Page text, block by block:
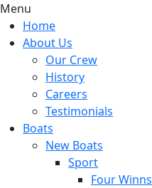
Menu
Home
About Us
Our Crew
History
Careers
Testimonials
Boats
New Boats
Sport
Four Winns